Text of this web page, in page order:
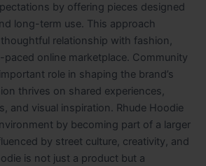
by offering pieces designed
long-term use. This approach
relationship with fashion,
online marketplace. Community
role in shaping the brand’s
thrives on shared experiences,
and visual inspiration. Rhude Hoodie
by becoming part of a larger
by street culture, creativity, and
is not just a product but a